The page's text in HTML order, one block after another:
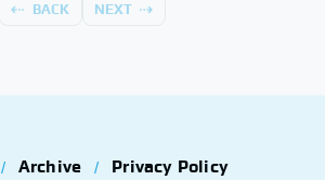
BACK NEXT
Archive Privacy Policy